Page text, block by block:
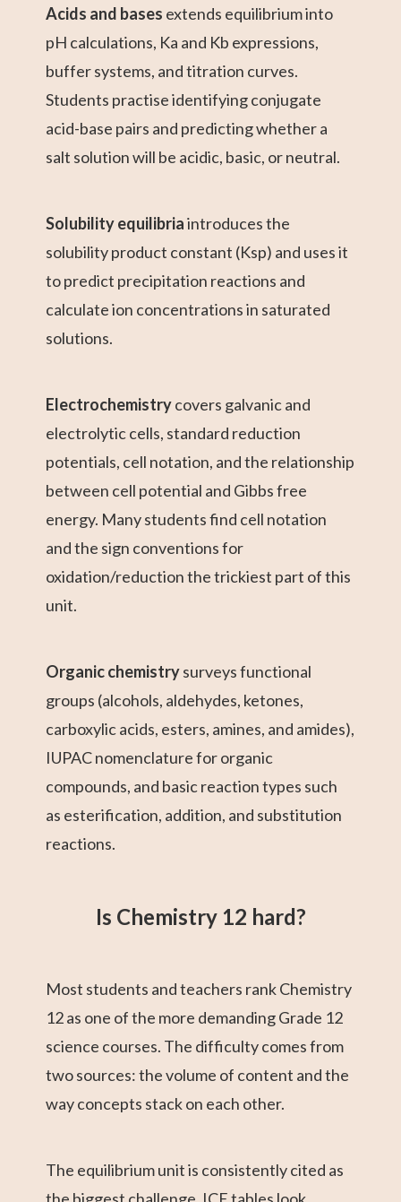
Acids and bases extends equilibrium into
pH calculations, Ka and Kb expressions,
buffer systems, and titration curves.
Students practise identifying conjugate
acid-base pairs and predicting whether a
salt solution will be acidic, basic, or neutral.
Solubility equilibriaintroduces the
solubility product constant (Ksp) and uses it
to predict precipitation reactions and
calculate ion concentrations in saturated
solutions.
Electrochemistrycovers galvanic and
electrolytic cells, standard reduction
potentials, cell notation, and the relationship
between cell potential and Gibbs free
energy. Many students find cell notation
and the sign conventions for
oxidation/reduction the trickiest part of this
unit.
Organic chemistrysurveys functional
groups (alcohols, aldehydes, ketones,
carboxylic acids, esters, amines, and amides),
IUPAC nomenclature for organic
compounds, and basic reaction types such
as esterification, addition, and substitution
reactions.
Is Chemistry 12 hard?
Most students and teachers rank Chemistry
12 as one of the more demanding Grade 12
science courses. The difficulty comes from
two sources: the volume of content and the
way concepts stack on each other.
The equilibrium unit is consistently cited as